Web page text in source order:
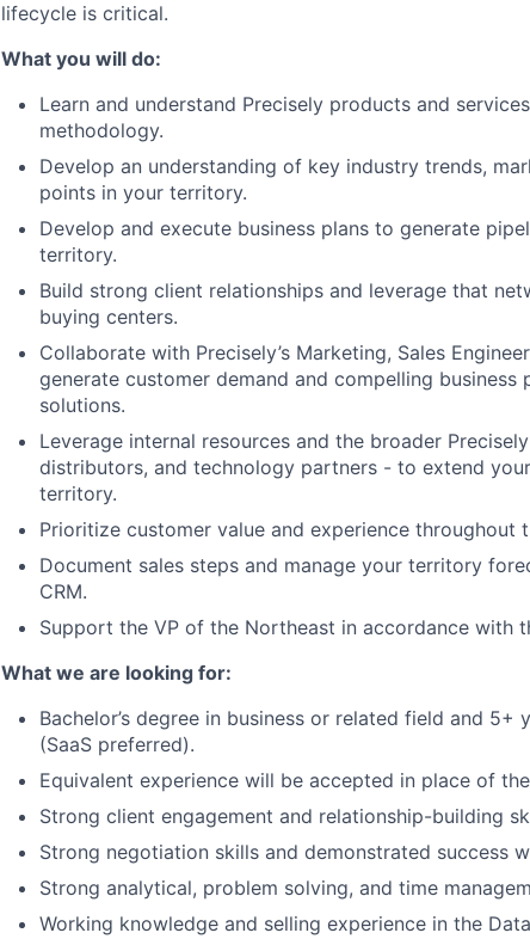
lifecycle is critical.
What you will do:
Learn and understand Precisely products and
methodology.
Develop an understanding of key industry trends,
points in your territory.
Develop and execute business plans to generate
territory.
Build strong client relationships and leverage that
buying centers.
Collaborate with Precisely’s Marketing, Sales
generate customer demand and compelling business
solutions.
Leverage internal resources and the broader
distributors, and technology partners - to extend
territory.
Prioritize customer value and experience throughout
Document sales steps and manage your territory
CRM.
Support the VP of the Northeast in accordance with
What we are looking for:
Bachelor’s degree in business or related field and 5+
(SaaS preferred).
Equivalent experience will be accepted in place of
Strong client engagement and relationship-building
Strong negotiation skills and demonstrated success
Strong analytical, problem solving, and time
Working knowledge and selling experience in the